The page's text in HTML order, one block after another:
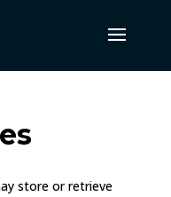
store or retrieve